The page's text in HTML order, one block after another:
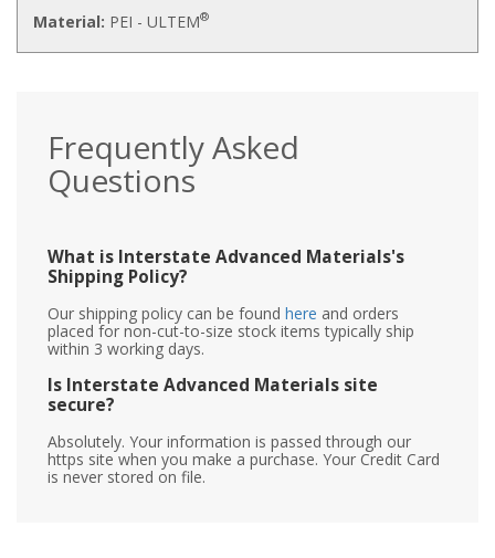
Material: PEI - ULTEM®
Frequently Asked
Questions
What is Interstate Advanced Materials's
Shipping Policy?
Our shipping policy can be found here and orders
placed for non-cut-to-size stock items typically ship
within 3 working days.
Is Interstate Advanced Materials site
secure?
Absolutely. Your information is passed through our
https site when you make a purchase. Your Credit Card
is never stored on file.